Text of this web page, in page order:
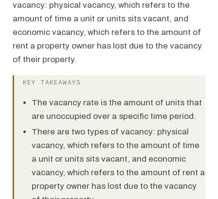
vacancy: physical vacancy, which refers to the
amount of time a unit or units sits vacant, and
economic vacancy, which refers to the amount of
rent a property owner has lost due to the vacancy
of their property.
KEY TAKEAWAYS
The vacancy rate is the amount of units that
are unoccupied over a specific time period.
There are two types of vacancy: physical
vacancy, which refers to the amount of time
a unit or units sits vacant, and economic
vacancy, which refers to the amount of rent a
property owner has lost due to the vacancy